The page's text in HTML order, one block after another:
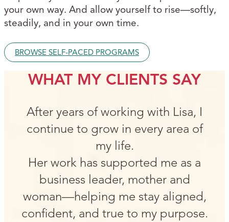
your own way. And allow yourself to rise—softly,
steadily, and in your own time.
BROWSE SELF-PACED PROGRAMS
WHAT MY CLIENTS SAY
After years of working with Lisa, I
continue to grow in every area of
my life.
Her work has supported me as a
business leader, mother and
woman—helping me stay aligned,
confident, and true to my purpose.